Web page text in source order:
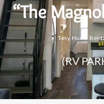
“The
Tiny Home
(RV